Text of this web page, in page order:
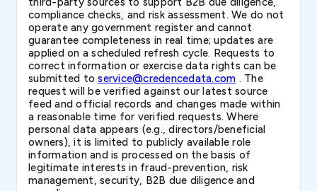
compliance checks, and risk assessment. We do not
operate any government register and cannot
guarantee completeness in real time; updates are
applied on a scheduled refresh cycle. Requests to
correct information or exercise data rights can be
submitted toservice@credencedata.com . The
request will be verified against our latest source
feed and official records and changes made within
a reasonable time for verified requests. Where
personal data appears (e.g., directors/beneficial
owners), it is limited to publicly available role
information and is processed on the basis of
legitimate interests in fraud-prevention, risk
management, security, B2B due diligence and